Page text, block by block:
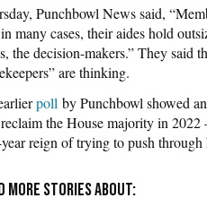
Punchbowl News said,
many cases, their aides hold
the decision-makers.” They said
are thinking.
poll by Punchbowl showed
the House majority in
reign of trying to push through